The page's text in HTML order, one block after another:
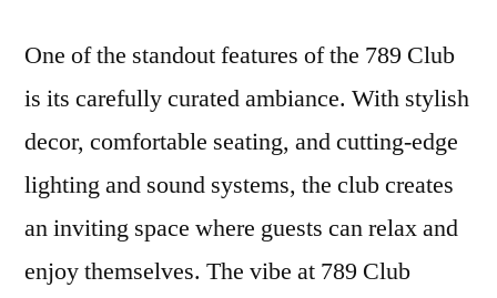
One of the standout features of the 789 Club
is its carefully curated ambiance. With stylish
decor, comfortable seating, and cutting-edge
lighting and sound systems, the club creates
an inviting space where guests can relax and
enjoy themselves. The vibe at 789 Club